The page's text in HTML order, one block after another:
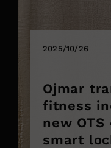
2025/10/26
Ojmar
fitness
new
smart